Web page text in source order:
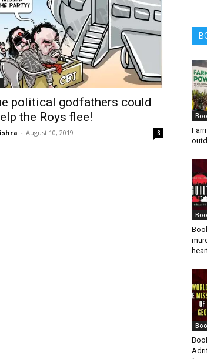
political godfathers could
the Roys flee!
- August 10, 2019 8